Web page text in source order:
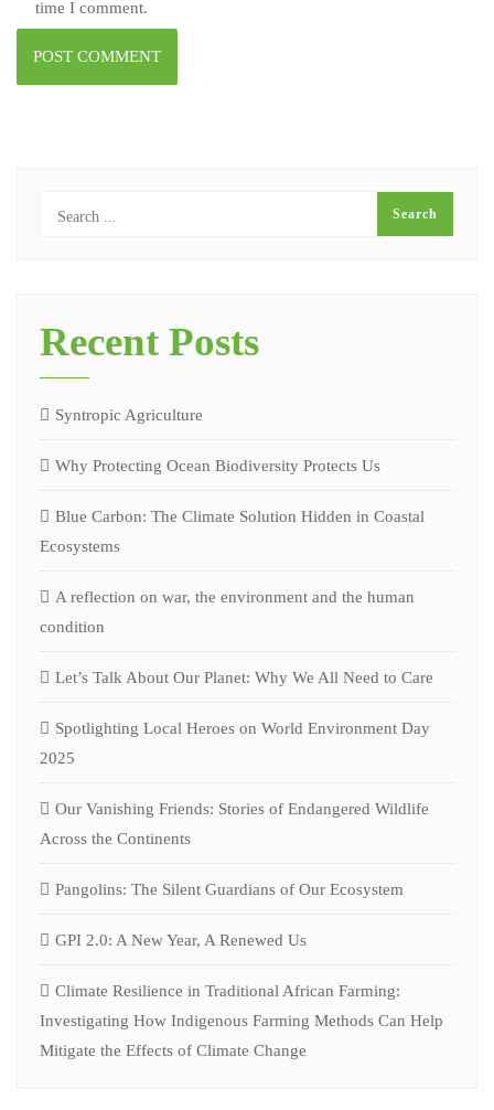
time I comment.
Recent Posts
Syntropic Agriculture
Why Protecting Ocean Biodiversity Protects Us
Blue Carbon: The Climate Solution Hidden in Coastal
Ecosystems
A reflection on war, the environment and the human
condition
Let’s Talk About Our Planet: Why We All Need to Care
Spotlighting Local Heroes on World Environment Day
2025
Our Vanishing Friends: Stories of Endangered Wildlife
Across the Continents
Pangolins: The Silent Guardians of Our Ecosystem
GPI 2.0: A New Year, A Renewed Us
Climate Resilience in Traditional African Farming:
Investigating How Indigenous Farming Methods Can Help
Mitigate the Effects of Climate Change